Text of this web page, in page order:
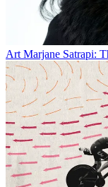
Art Marjane Satrapi: